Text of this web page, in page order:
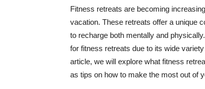
Fitness retreats are becoming
vacation. These retreats offer a unique
to recharge both mentally and
for fitness retreats due to its wide
article, we will explore what fitness
as tips on how to make the most out of